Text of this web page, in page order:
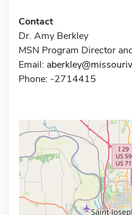
Contact
Dr. Amy Berkley
MSN Program Director
Email:
Phone: -2714415